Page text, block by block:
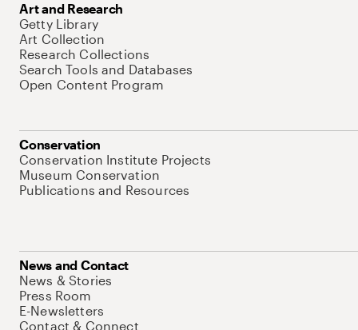
Art and Research
Getty Library
Art Collection
Research Collections
Search Tools and Databases
Open Content Program
Conservation
Conservation Institute Projects
Museum Conservation
Publications and Resources
News and Contact
News & Stories
Press Room
E-Newsletters
Contact & Connect